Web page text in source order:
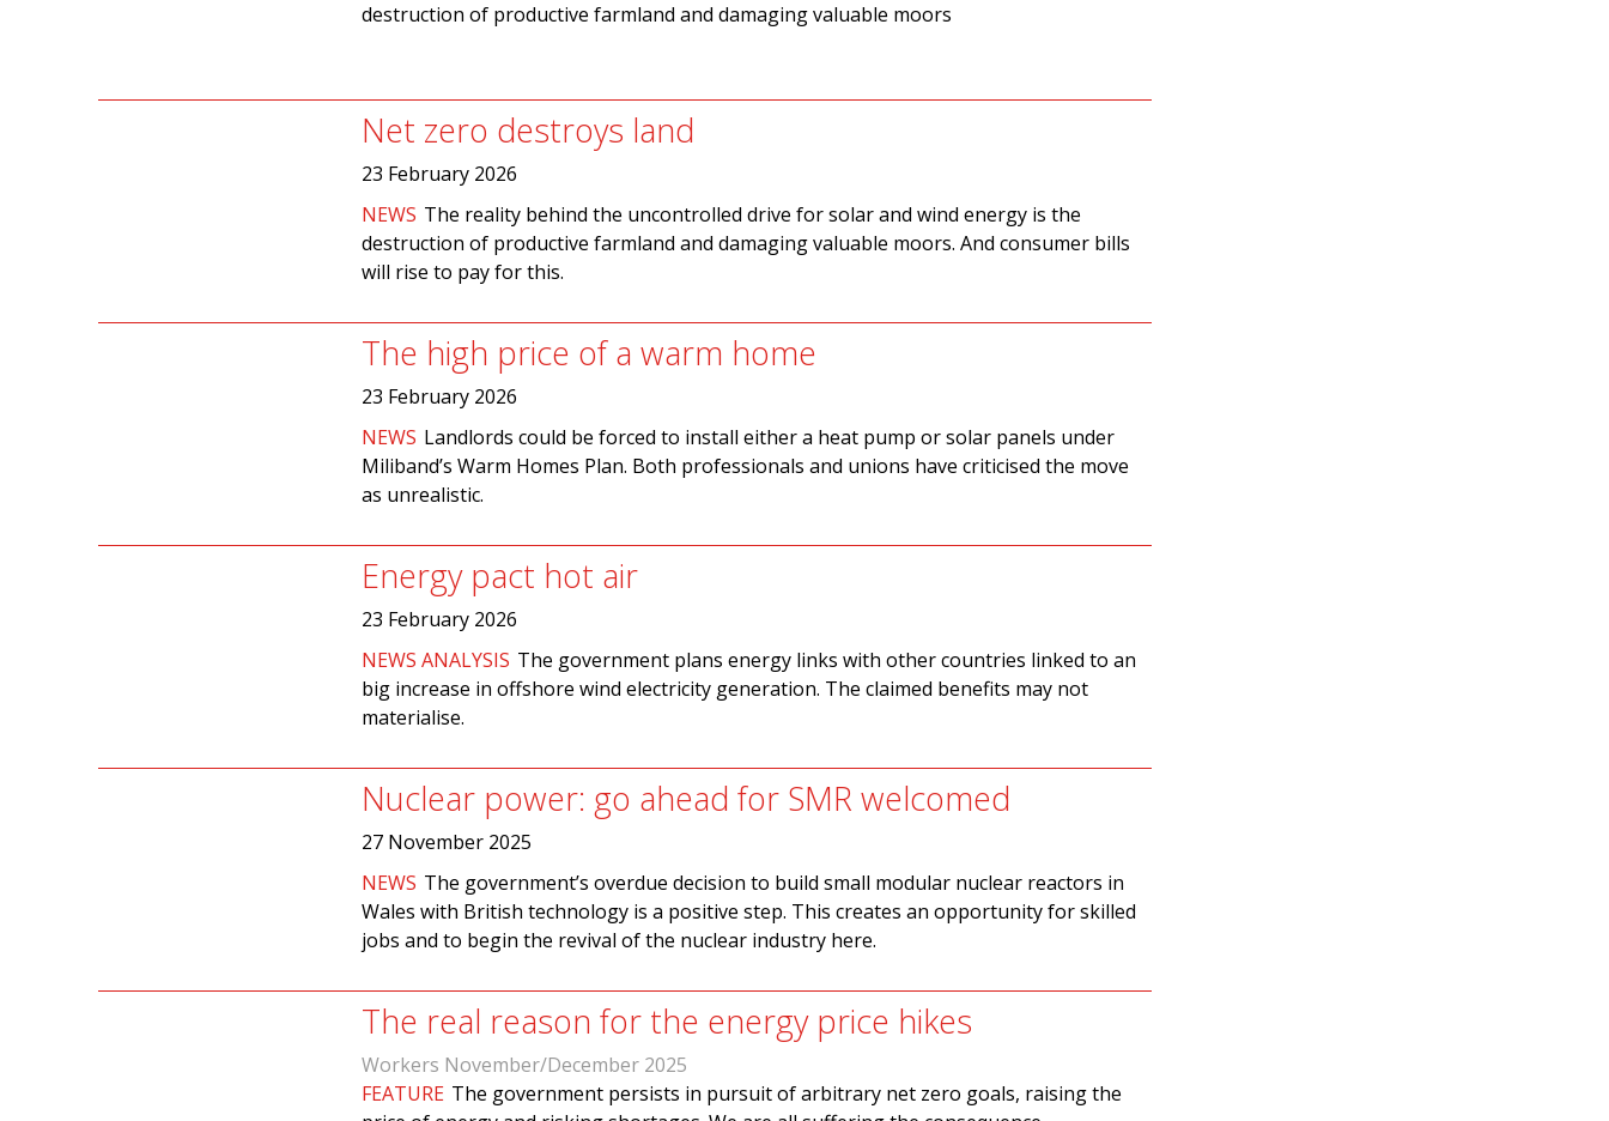
destruction of productive farmland and damaging valuable moors
Net zero destroys land
23 February 2026
NEWS The reality behind the uncontrolled drive for solar and wind energy is the
destruction of productive farmland and damaging valuable moors. And consumer bills
will rise to pay for this.
The high price of a warm home
23 February 2026
NEWS Landlords could be forced to install either a heat pump or solar panels under
Miliband’s Warm Homes Plan. Both professionals and unions have criticised the move
as unrealistic.
Energy pact hot air
23 February 2026
NEWS ANALYSIS The government plans energy links with other countries linked to an
big increase in offshore wind electricity generation. The claimed benefits may not
materialise.
Nuclear power: go ahead for SMR welcomed
27 November 2025
NEWS The government’s overdue decision to build small modular nuclear reactors in
Wales with British technology is a positive step. This creates an opportunity for skilled
jobs and to begin the revival of the nuclear industry here.
The real reason for the energy price hikes
Workers November/December 2025
FEATURE The government persists in pursuit of arbitrary net zero goals, raising the